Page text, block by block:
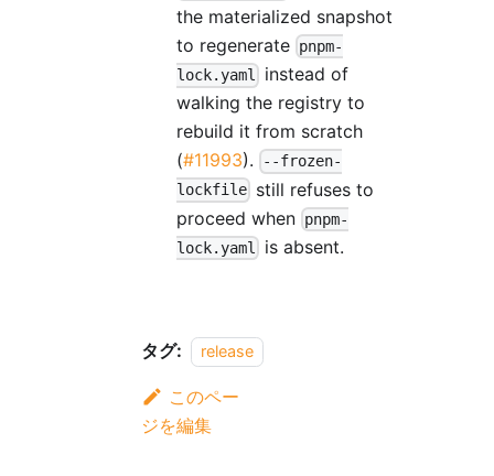
the materialized snapshot
to regenerate pnpm-
lock.yaml
instead of
walking the registry to
rebuild it from scratch
(#11993).
--frozen-
lockfile still refuses to
proceed when pnpm-
lock.yaml
is absent.
タグ: release
このペー
ジを編集